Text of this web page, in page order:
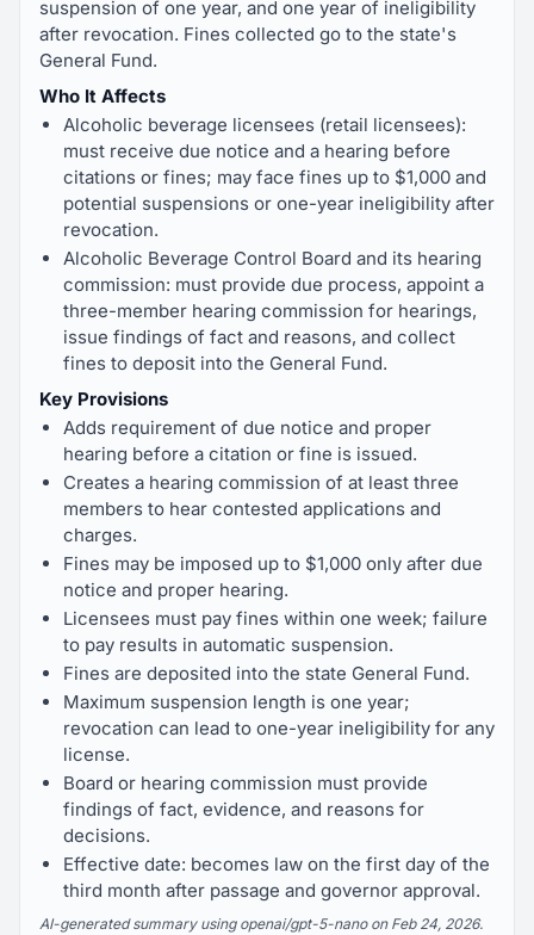
suspension of one year, and one year of ineligibility
after revocation. Fines collected go to the state's
General Fund.
Who It Affects
Alcoholic beverage licensees (retail licensees):
must receive due notice and a hearing before
citations or fines; may face fines up to $1,000 and
potential suspensions or one-year ineligibility after
revocation.
Alcoholic Beverage Control Board and its hearing
commission: must provide due process, appoint a
three-member hearing commission for hearings,
issue findings of fact and reasons, and collect
fines to deposit into the General Fund.
Key Provisions
Adds requirement of due notice and proper
hearing before a citation or fine is issued.
Creates a hearing commission of at least three
members to hear contested applications and
charges.
Fines may be imposed up to $1,000 only after due
notice and proper hearing.
Licensees must pay fines within one week; failure
to pay results in automatic suspension.
Fines are deposited into the state General Fund.
Maximum suspension length is one year;
revocation can lead to one-year ineligibility for any
license.
Board or hearing commission must provide
findings of fact, evidence, and reasons for
decisions.
Effective date: becomes law on the first day of the
third month after passage and governor approval.
AI-generated summary using openai/gpt-5-nano on Feb 24, 2026.